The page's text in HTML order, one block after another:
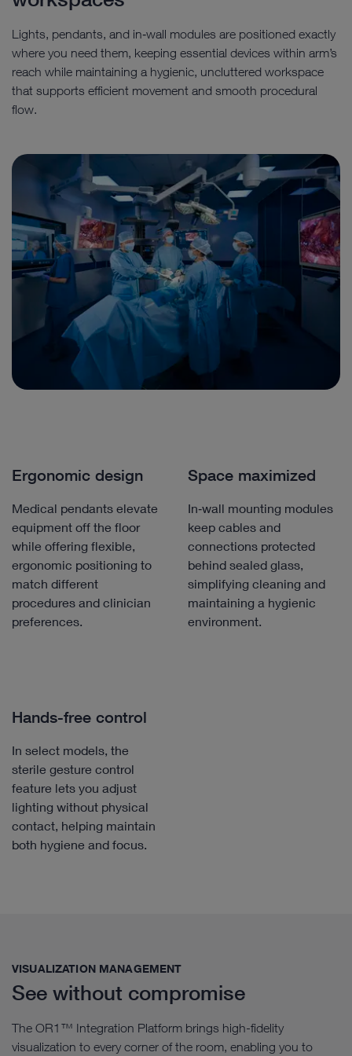
Lights, pendants, and in‑wall modules are positioned exactly
where you need them, keeping essential devices within arm’s
reach while maintaining a hygienic, uncluttered workspace
that supports efficient movement and smooth procedural
flow.
Ergonomic design
Medical pendants elevate
equipment off the floor
while offering flexible,
ergonomic positioning to
match different
procedures and clinician
preferences.
Space maximized
In‑wall mounting modules
keep cables and
connections protected
behind sealed glass,
simplifying cleaning and
maintaining a hygienic
environment.
Hands-free control
In select models, the
sterile gesture control
feature lets you adjust
lighting without physical
contact, helping maintain
both hygiene and focus.
VISUALIZATION MANAGEMENT​
See without compromise
The OR1™ Integration Platform brings high-fidelity
visualization to every corner of the room, enabling you to